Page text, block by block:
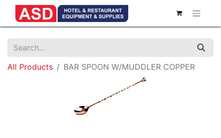
All Products BAR SPOON W/MUDDLER COPPER